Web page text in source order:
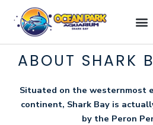
content
ABOUT SHARK
Situated on the westernmost
continent, Shark Bay is
by the Peron